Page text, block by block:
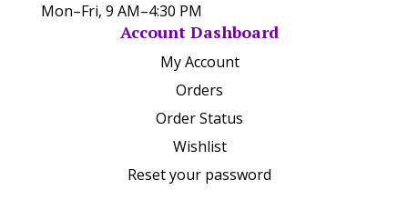
Mon–Fri, 9 AM–4:30 PM
Account Dashboard
My Account
Orders
Order Status
Wishlist
Reset your password